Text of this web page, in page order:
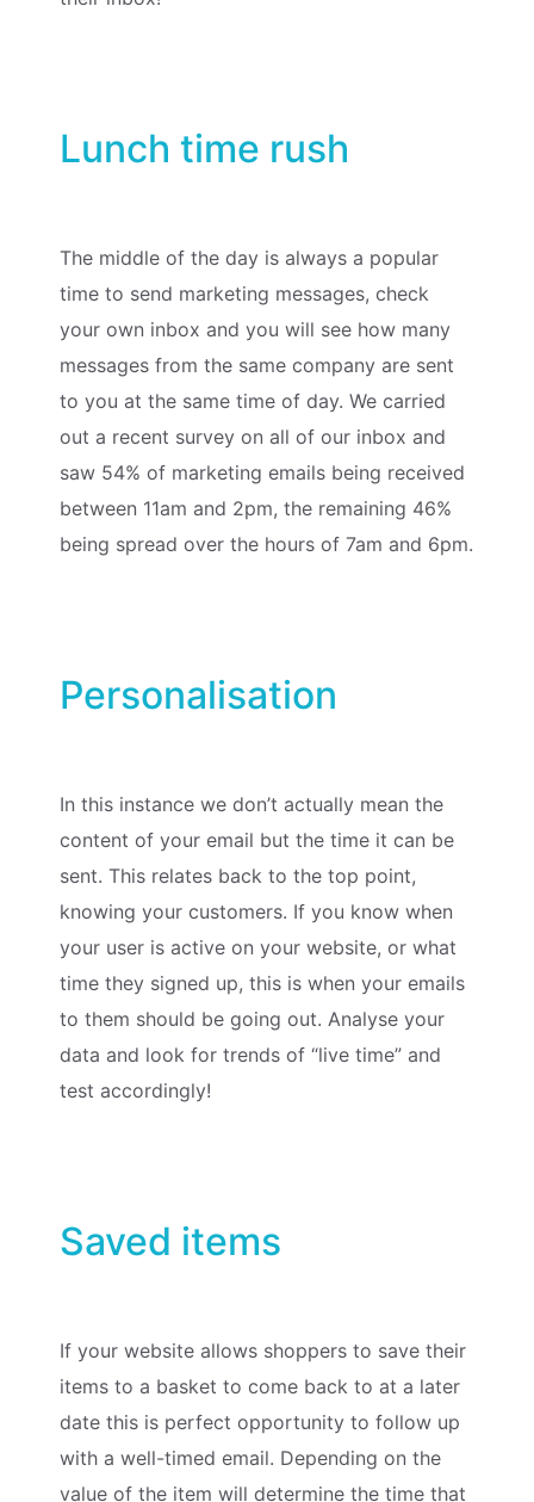
Lunch time rush
The middle of the day is always a popular
time to send marketing messages, check
your own inbox and you will see how many
messages from the same company are sent
to you at the same time of day. We carried
out a recent survey on all of our inbox and
saw 54% of marketing emails being received
between 11am and 2pm, the remaining 46%
being spread over the hours of 7am and 6pm.
Personalisation
In this instance we don’t actually mean the
content of your email but the time it can be
sent. This relates back to the top point,
knowing your customers. If you know when
your user is active on your website, or what
time they signed up, this is when your emails
to them should be going out. Analyse your
data and look for trends of “live time” and
test accordingly!
Saved items
If your website allows shoppers to save their
items to a basket to come back to at a later
date this is perfect opportunity to follow up
with a well-timed email. Depending on the
value of the item will determine the time that